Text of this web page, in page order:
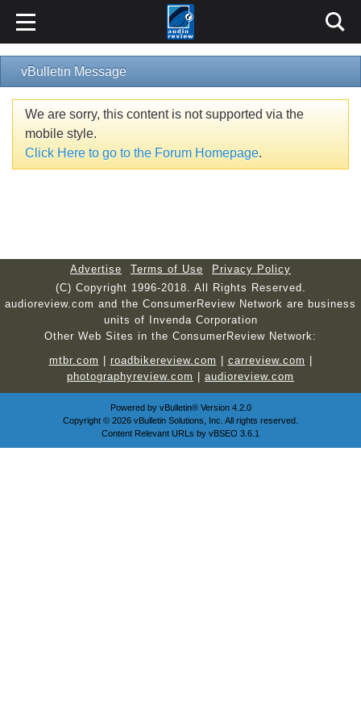
vBulletin Message
We are sorry, this content is not supported via the
mobile style.
Click Here to go to the Forum Homepage.
Advertise Terms of Use
Privacy Policy
(C) Copyright 1996-2018. All Rights Reserved.
audioreview.com and the ConsumerReview Network are business
units of Invenda Corporation
Other Web Sites in the ConsumerReview Network:
mtbr.com
roadbikereview.com carreview.com
photographyreview.com
audioreview.com
Powered by vBulletin®Version 4.2.0
Copyright © 2026 vBulletin Solutions, Inc. All rights reserved.
Content Relevant URLs by vBSEO 3.6.1